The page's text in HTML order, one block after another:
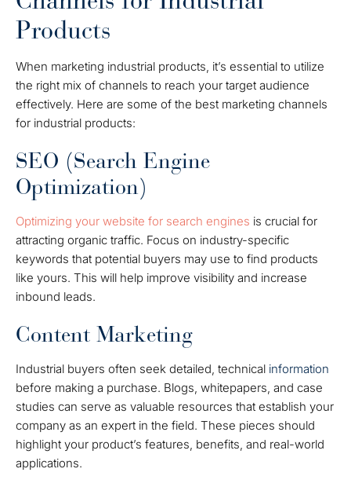
Products
When marketing industrial products, it’s essential to utilize
the right mix of channels to reach your target audience
effectively. Here are some of the best marketing channels
for industrial products:
SEO (Search Engine
Optimization)
Optimizing your website for search engines is crucial for
attracting organic traffic. Focus on industry-specific
keywords that potential buyers may use to find products
like yours. This will help improve visibility and increase
inbound leads.
Content Marketing
Industrial buyers often seek detailed, technical information
before making a purchase. Blogs, whitepapers, and case
studies can serve as valuable resources that establish your
company as an expert in the field. These pieces should
highlight your product’s features, benefits, and real-world
applications.